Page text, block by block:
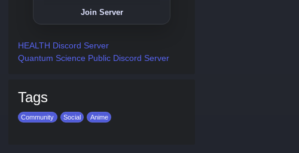
Join Server
HEALTH Discord Server
Quantum Science Public Discord Server
Tags
Community Social Anime